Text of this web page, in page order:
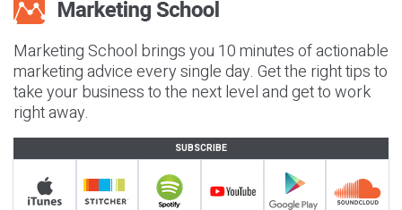
Marketing School brings you 10 minutes of actionable
marketing advice every single day. Get the right tips to
take your business to the next level and get to work
right away.
SUBSCRIBE